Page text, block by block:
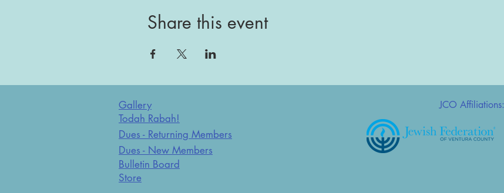
Share this event
JCO Affiliations:
Gallery
Todah Rabah!
Dues - Returning Members
Dues - New Members
Bulletin Board
Store